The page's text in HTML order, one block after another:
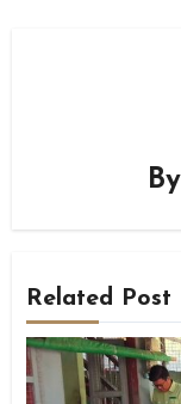
By
Related Post